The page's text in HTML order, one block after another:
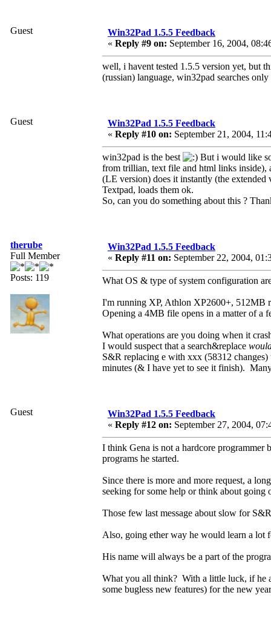
Guest
Win32Pad 1.5.5 Feedback
« Reply #9 on: September 16, 2004,
well, i havent tested 1.5.5 version yet, but
(russian) language, win32pad searches
Guest
Win32Pad 1.5.5 Feedback
« Reply #10 on: September 21, 2004,
win32pad is the best
But i would like
from trillian, text file and html links inside),
(LE version) does it instantly (the extended
Textpad, loads them ok.
So, can you do something about this ?
therube
Full Member
Posts: 119
Win32Pad 1.5.5 Feedback
« Reply #11 on: September 22, 2004,
What OS & type of system configuration
I'm running XP, Athlon XP2600+, 512MB
Opening a 4MB file opens in a matter of a
What operations are you doing when it
I would suspect that a search&replace
S&R replacing e with xxx (58312
minutes (& I have yet to see it finish).
Guest
Win32Pad 1.5.5 Feedback
« Reply #12 on: September 27, 2004,
I think Gena is not a hardcore
programs he started.
Since there is more and more request, a
seeking for some help or think about going
Those few last message about slow for
Also, going ether way he would learn a lot
His name will always be a part of the
What you all think? With a little luck, if he
some bugless new features) for the new